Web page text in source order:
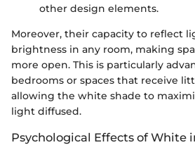
other design elements.
Moreover, their capacity to reflect
brightness in any room, making
more open. This is particularly
bedrooms or spaces that receive
allowing the white shade to
light diffused.
Psychological Effects of White